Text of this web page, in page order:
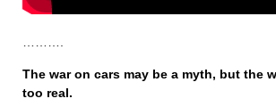
The war on cars may be a myth, but the
too real.